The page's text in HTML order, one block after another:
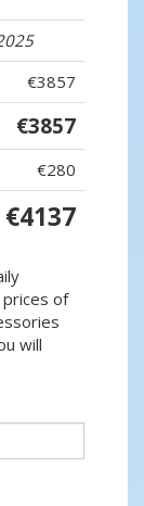
€3857
€3857
€280
€4137
of
will